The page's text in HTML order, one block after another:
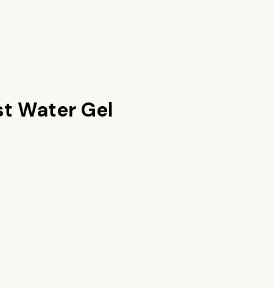
Water Gel